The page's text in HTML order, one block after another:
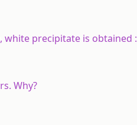
precipitate is obtained :
Why?